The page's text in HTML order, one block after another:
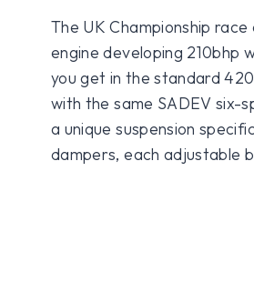
The UK Championship
engine developing 210bhp
you get in the standard
with the same SADEV six-
a unique suspension
dampers, each adjustable